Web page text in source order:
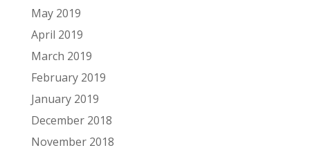
May 2019
April 2019
March 2019
February 2019
January 2019
December 2018
November 2018